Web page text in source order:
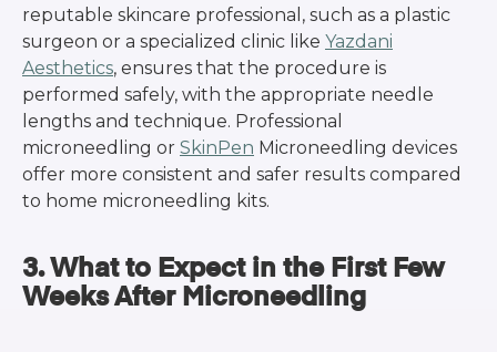
reputable skincare professional, such as a plastic
surgeon or a specialized clinic like Yazdani
Aesthetics, ensures that the procedure is
performed safely, with the appropriate needle
lengths and technique. Professional
microneedling or SkinPen Microneedling devices
offer more consistent and safer results compared
to home microneedling kits.
3. What to Expect in the First Few
Weeks After Microneedling